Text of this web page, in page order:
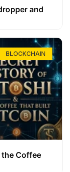
and
BLOCKCHAIN
Coffee